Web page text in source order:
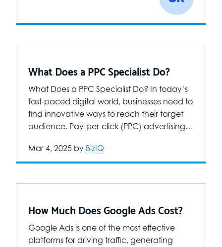
What Does a PPC Specialist Do?
What Does a PPC Specialist Do? In today’s
fast-paced digital world, businesses need to
find innovative ways to reach their target
audience. Pay-per-click (PPC) advertising…
Mar 4, 2025 by BizIQ
How Much Does Google Ads Cost?
Google Ads is one of the most effective
platforms for driving traffic, generating